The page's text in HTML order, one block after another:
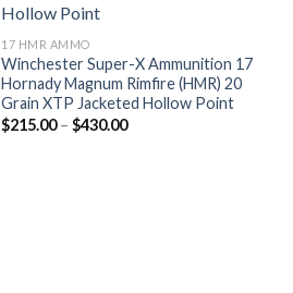
17 HMR AMMO
Winchester Super-X Ammunition 17
Hornady Magnum Rimfire (HMR) 20
Grain XTP Jacketed Hollow Point
$215.00 – $430.00Price